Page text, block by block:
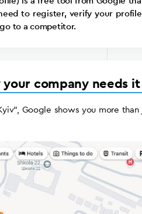
to register, verify your
to a competitor.
your company needs it
Google shows you more